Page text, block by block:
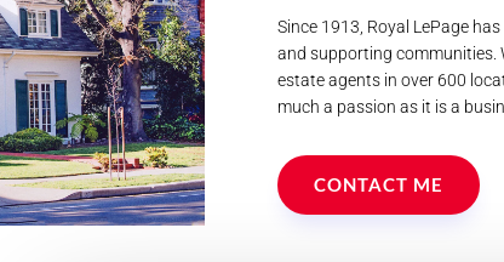
Since 1913, Royal LePage
and supporting communities.
estate agents in over 600
much a passion as it is a
CONTACT ME